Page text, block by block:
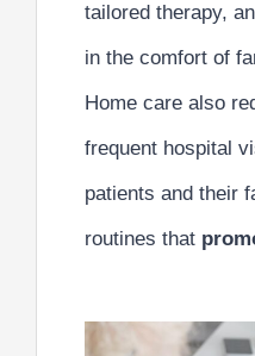
tailored therapy,
in the comfort of
Home care also
frequent hospital
patients and their
routines that